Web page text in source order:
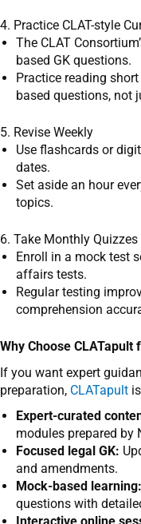
4. Practice CLAT-style
The CLAT
based GK questions.
Practice reading
based questions, not
5. Revise Weekly
Use flashcards or
dates.
Set aside an hour
topics.
6. Take Monthly
Enroll in a mock test
affairs tests.
Regular testing
comprehension
Why Choose CLATapult
If you want expert
preparation, CLATapult
Expert-curated
modules prepared by
Focused legal GK:
and amendments.
Mock-based learning:
questions with